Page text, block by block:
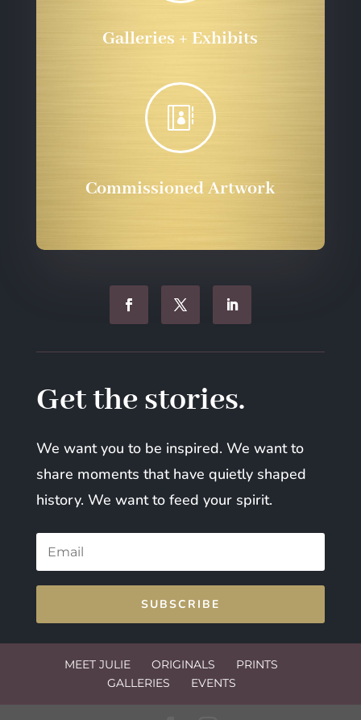
Galleries + Exhibits

Commissioned Artwork
Get the stories.
We want you to be inspired. We want to
share moments that have quietly shaped
history. We want to feed your spirit.
SUBSCRIBE
MEET JULIE ORIGINALS
PRINTS
GALLERIES
EVENTS